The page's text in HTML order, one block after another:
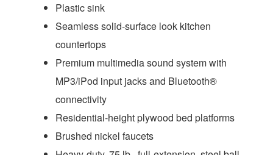
Plastic sink
Seamless solid-surface look kitchen
countertops
Premium multimedia sound system with
MP3/iPod input jacks and Bluetooth®
connectivity
Residential-height plywood bed platforms
Brushed nickel faucets